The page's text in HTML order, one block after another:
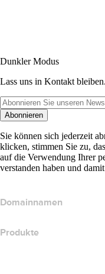
Dunkler Modus
Lass uns in Kontakt bleiben.
Abonnieren
Sie können sich jederzeit
klicken, stimmen Sie zu,
auf die Verwendung Ihrer
verstanden haben und
Domainnamen
Produkte